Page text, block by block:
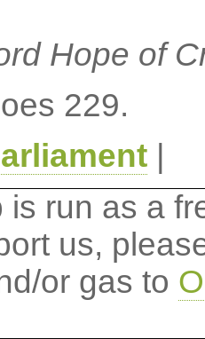
Hope of
229.
|
is run as a
us,
or gas to